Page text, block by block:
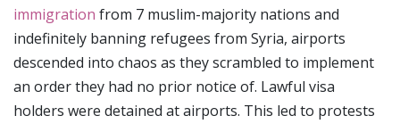
immigration from 7 muslim-majority nations and
indefinitely banning refugees from Syria, airports
descended into chaos as they scrambled to implement
an order they had no prior notice of. Lawful visa
holders were detained at airports. This led to protests